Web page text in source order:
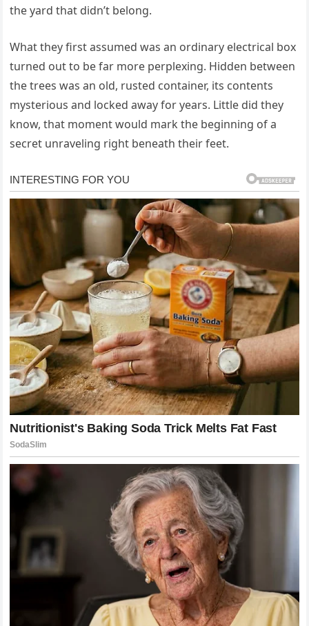
the yard that didn’t belong.
What they first assumed was an ordinary electrical box
turned out to be far more perplexing. Hidden between
the trees was an old, rusted container, its contents
mysterious and locked away for years. Little did they
know, that moment would mark the beginning of a
secret unraveling right beneath their feet.